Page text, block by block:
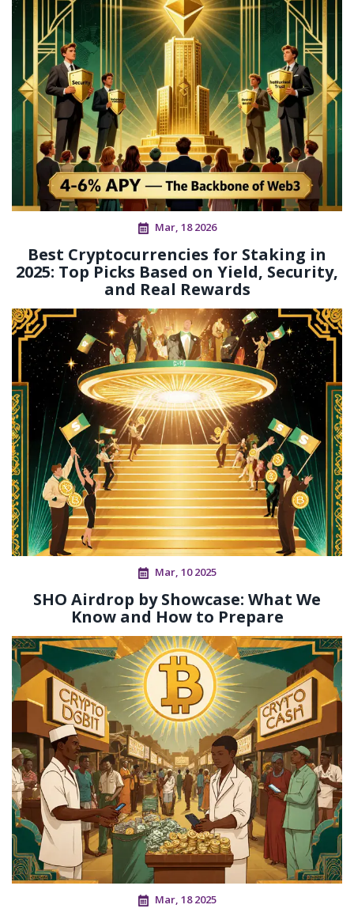
Mar, 18 2026
Best Cryptocurrencies for Staking in
2025: Top Picks Based on Yield, Security,
and Real Rewards
Mar, 10 2025
SHO Airdrop by Showcase: What We
Know and How to Prepare
Mar, 18 2025